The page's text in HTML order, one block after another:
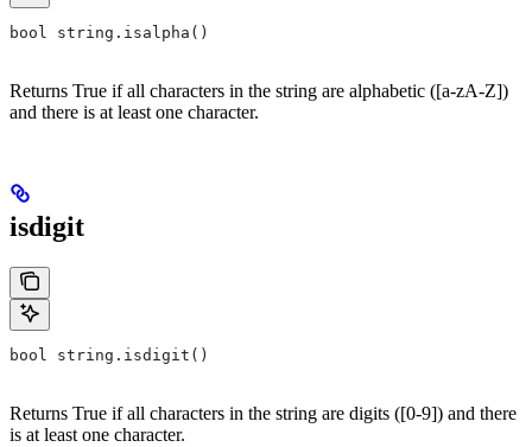
bool string.isalpha()
Returns True if all characters in the string are alphabetic ([a-zA-Z])
and there is at least one character.
isdigit
bool string.isdigit()
Returns True if all characters in the string are digits ([0-9]) and there
is at least one character.